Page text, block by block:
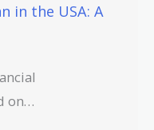
in the USA: A
on…